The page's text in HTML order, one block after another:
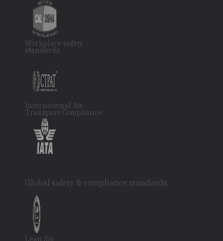
Workplace safety
standards.
International Air
Transport Compliance.
Global safety & compliance standards.
Lean Six